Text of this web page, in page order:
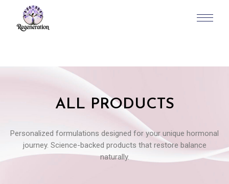
ALL PRODUCTS
Personalized formulations designed for your unique hormonal
journey. Science-backed products that restore balance
naturally.